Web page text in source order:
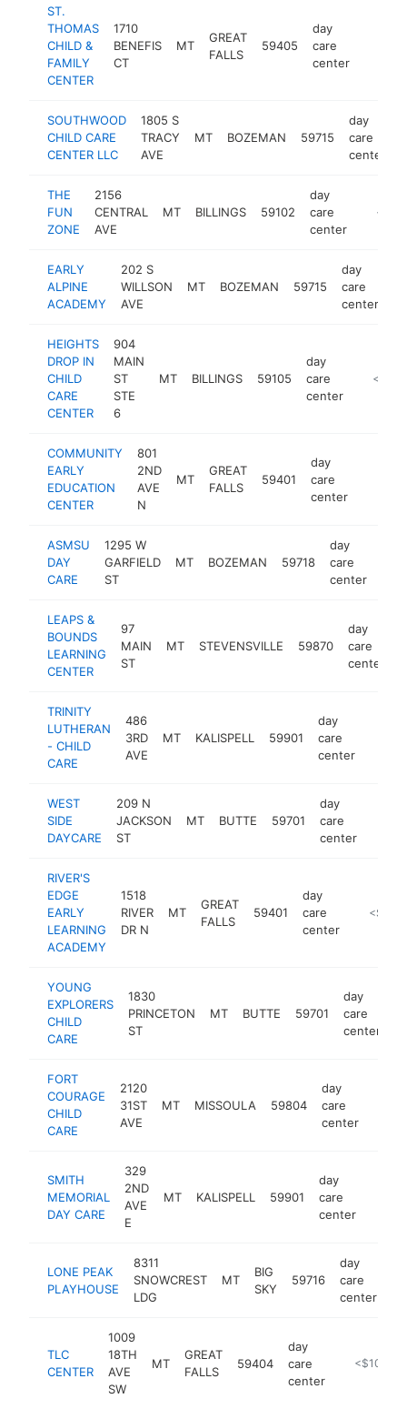
ST.
THOMAS
CHILD &
FAMILY
CENTER
1710
BENEFIS
CT
MT
GREAT
FALLS
59405
day
care
center
SOUTHWOOD
CHILD CARE
CENTER LLC
1805 S
TRACY
AVE
MT BOZEMAN 59715
day
care
center
THE
FUN
ZONE
2156
CENTRAL
AVE
MT BILLINGS 59102
day
care
center
EARLY
ALPINE
ACADEMY
202 S
WILLSON
AVE
MT BOZEMAN 59715
day
care
center
HEIGHTS
DROP IN
CHILD
CARE
CENTER
904
MAIN
ST
STE
6
MT BILLINGS 59105
day
care
center
https://
COMMUNITY
EARLY
EDUCATION
CENTER
801
2ND
AVE
N
MT
GREAT
FALLS
59401
day
care
center
ASMSU
DAY
CARE
1295 W
GARFIELD
ST
MT BOZEMAN 59718
day
care
center
LEAPS &
BOUNDS
LEARNING
CENTER
97
MAIN
ST
MT STEVENSVILLE 59870
day
care
center
TRINITY
LUTHERAN
- CHILD
CARE
486
3RD
AVE
MT KALISPELL 59901
day
care
center
WEST
SIDE
DAYCARE
209 N
JACKSON
ST
MT BUTTE 59701
day
care
center
RIVER'S
EDGE
EARLY
LEARNING
ACADEMY
1518
RIVER
DR N
MT
GREAT
FALLS
59401
day
care
center
https://
YOUNG
EXPLORERS
CHILD
CARE
1830
PRINCETON
ST
MT BUTTE 59701
day
care
center
FORT
COURAGE
CHILD
CARE
2120
31ST
AVE
MT MISSOULA 59804
day
care
center
SMITH
MEMORIAL
DAY CARE
329
2ND
AVE
E
MT KALISPELL 59901
day
care
center
LONE PEAK
PLAYHOUSE
8311
SNOWCREST
LDG
MT
BIG
SKY
59716
day
care
center
TLC
CENTER
1009
18TH
AVE
SW
MT
GREAT
FALLS
59404
day
care
center
https://
<$100k